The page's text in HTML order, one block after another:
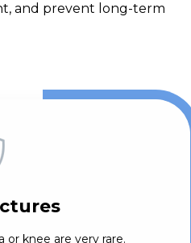
and prevent long-term
or knee are very rare.